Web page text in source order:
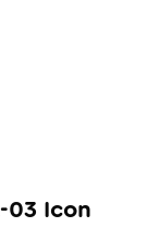
03 Icon